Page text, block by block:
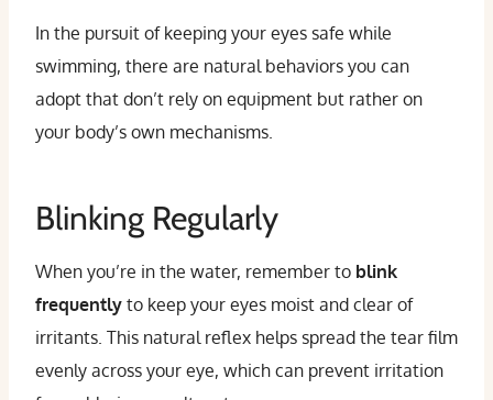
In the pursuit of keeping your eyes safe while
swimming, there are natural behaviors you can
adopt that don’t rely on equipment but rather on
your body’s own mechanisms.
Blinking Regularly
When you’re in the water, remember to blink
frequently to keep your eyes moist and clear of
irritants. This natural reflex helps spread the tear film
evenly across your eye, which can prevent irritation